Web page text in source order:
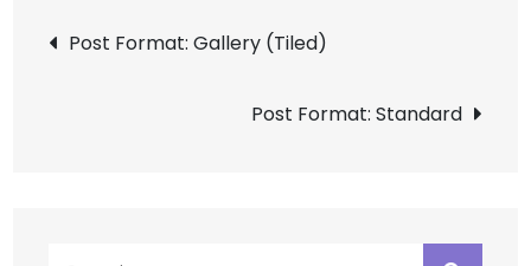
Post
navigation
Post Format: Gallery (Tiled)
Post Format: Standard